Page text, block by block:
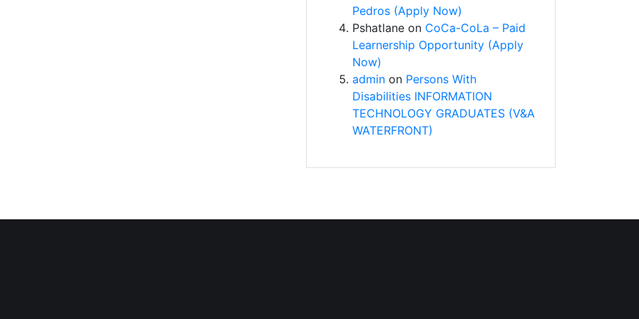
Pedros (Apply Now)
Pshatlane on CoCa-CoLa – Paid
Learnership Opportunity (Apply
Now)
admin on Persons With
Disabilities INFORMATION
TECHNOLOGY GRADUATES (V&A
WATERFRONT)